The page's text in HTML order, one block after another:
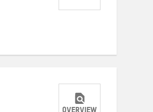
ShareShareShare